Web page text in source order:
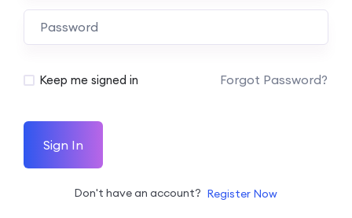
Keep me signed in Forgot Password?
Sign In
Don't have an account? Register Now